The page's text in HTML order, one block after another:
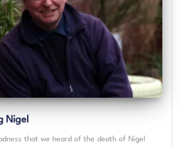
Nigel
that we heard of the death of Nigel